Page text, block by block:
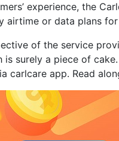
experience, the
airtime or data plans
of the service
is surely a piece of
carlcare app. Read